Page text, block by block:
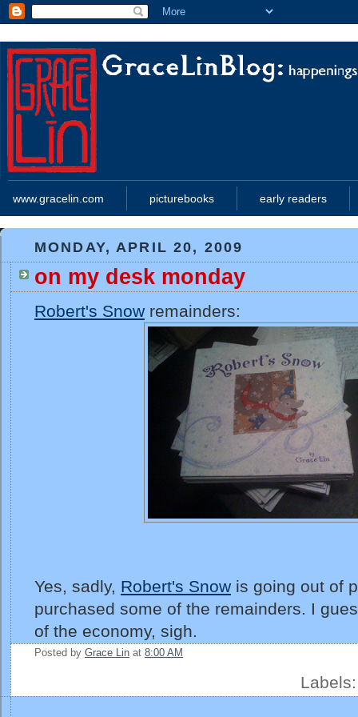
www.gracelin.com picturebooks early readers
MONDAY, APRIL 20, 2009
on my desk monday
Robert's Snow remainders:
Yes, sadly, Robert's Snow is going out of
purchased some of the remainders. I
of the economy, sigh.
Posted by Grace Lin at 8:00 AM